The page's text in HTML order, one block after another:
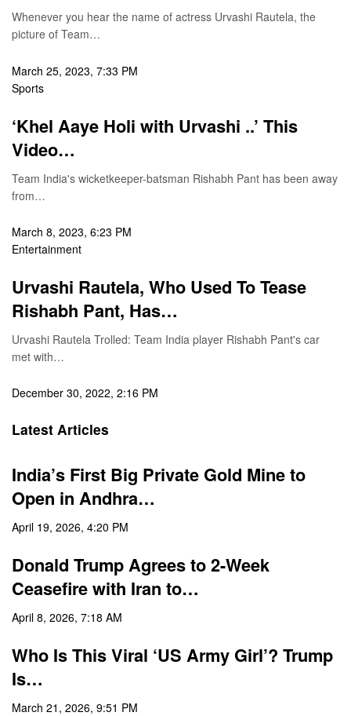
Whenever you hear the name of actress Urvashi Rautela, the
picture of Team…
March 25, 2023, 7:33 PM
Sports
‘Khel Aaye Holi with Urvashi ..’ This
Video…
Team India's wicketkeeper-batsman Rishabh Pant has been away
from…
March 8, 2023, 6:23 PM
Entertainment
Urvashi Rautela, Who Used To Tease
Rishabh Pant, Has…
Urvashi Rautela Trolled: Team India player Rishabh Pant's car
met with…
December 30, 2022, 2:16 PM
Latest Articles
India’s First Big Private Gold Mine to
Open in Andhra…
April 19, 2026, 4:20 PM
Donald Trump Agrees to 2-Week
Ceasefire with Iran to…
April 8, 2026, 7:18 AM
Who Is This Viral ‘US Army Girl’? Trump
Is…
March 21, 2026, 9:51 PM